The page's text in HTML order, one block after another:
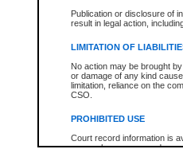
Publication or disclosure of
result in legal action,
LIMITATION OF
No action may be brought
or damage of any kind
limitation, reliance on the
CSO.
PROHIBITED USE
Court record information is
research purposes and may